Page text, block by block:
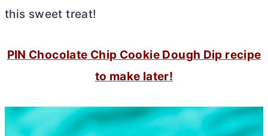
this sweet treat!
PIN Chocolate Chip Cookie Dough Dip recipe
to make later!